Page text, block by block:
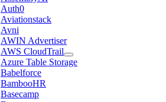
Auth0
Aviationstack
Avni
AWIN Advertiser
AWS CloudTrail
Azure Table Storage
Babelforce
BambooHR
Basecamp